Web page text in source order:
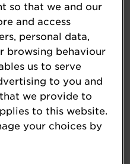
Witton
Corby,
Outlet
so that we and our
and access
personal data,
browsing behaviour
us to serve
to you and
we provide to
to this website.
your choices by